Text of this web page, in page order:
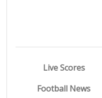
Live Scores
Football News